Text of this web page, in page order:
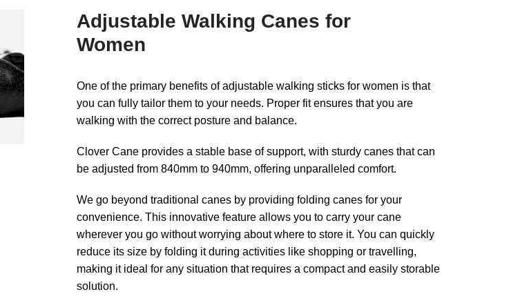
Adjustable Walking Canes for
Women
One of the primary benefits of adjustable walking sticks for women is that
you can fully tailor them to your needs. Proper fit ensures that you are
walking with the correct posture and balance.
Clover Cane provides a stable base of support, with sturdy canes that can
be adjusted from 840mm to 940mm, offering unparalleled comfort.
We go beyond traditional canes by providing folding canes for your
convenience. This innovative feature allows you to carry your cane
wherever you go without worrying about where to store it. You can quickly
reduce its size by folding it during activities like shopping or travelling,
making it ideal for any situation that requires a compact and easily storable
solution.